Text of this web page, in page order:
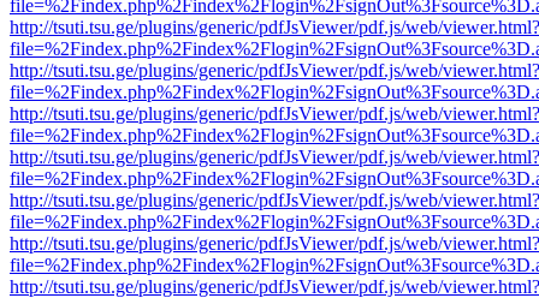
http://tsuti.tsu.ge/plugins/generic/pdfJsViewer/pdf.js/web/viewer.html?
http://tsuti.tsu.ge/plugins/generic/pdfJsViewer/pdf.js/web/viewer.html?
http://tsuti.tsu.ge/plugins/generic/pdfJsViewer/pdf.js/web/viewer.html?
http://tsuti.tsu.ge/plugins/generic/pdfJsViewer/pdf.js/web/viewer.html?
http://tsuti.tsu.ge/plugins/generic/pdfJsViewer/pdf.js/web/viewer.html?
http://tsuti.tsu.ge/plugins/generic/pdfJsViewer/pdf.js/web/viewer.html?
http://tsuti.tsu.ge/plugins/generic/pdfJsViewer/pdf.js/web/viewer.html?